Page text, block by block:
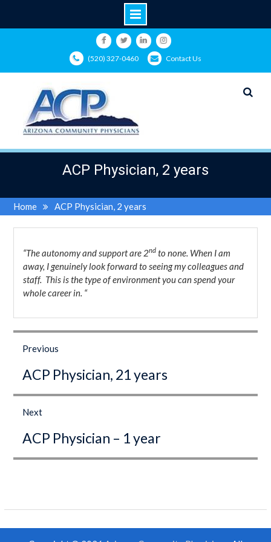
FacebookTwitterLinkedInInstagram
(520) 327-0460 Contact Us
ACP Physician, 2 years
Home ACP Physician, 2 years
“The autonomy and support are 2ndto none. When I am
away, I genuinely look forward to seeing my colleagues and
staff. This is the type of environment you can spend your
whole career in. “
navigation
Previous
post:
ACP Physician, 21 years
Next
post:
ACP Physician – 1 year